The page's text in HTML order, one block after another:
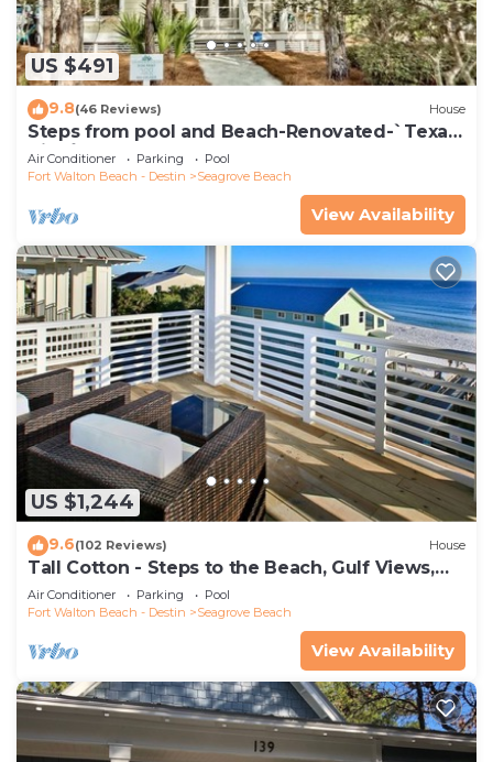
US $491
9.8(46 Reviews) House
Steps from pool and Beach-Renovated-`Texas
Tide`
Air Conditioner Parking
Pool
Fort Walton Beach - Destin
Seagrove Beach
View Availability
US $1,244
9.6(102 Reviews) House
Tall Cotton - Steps to the Beach, Gulf Views,
5BR Luxury Home on 30A
Air Conditioner Parking
Pool
Fort Walton Beach - Destin
Seagrove Beach
View Availability